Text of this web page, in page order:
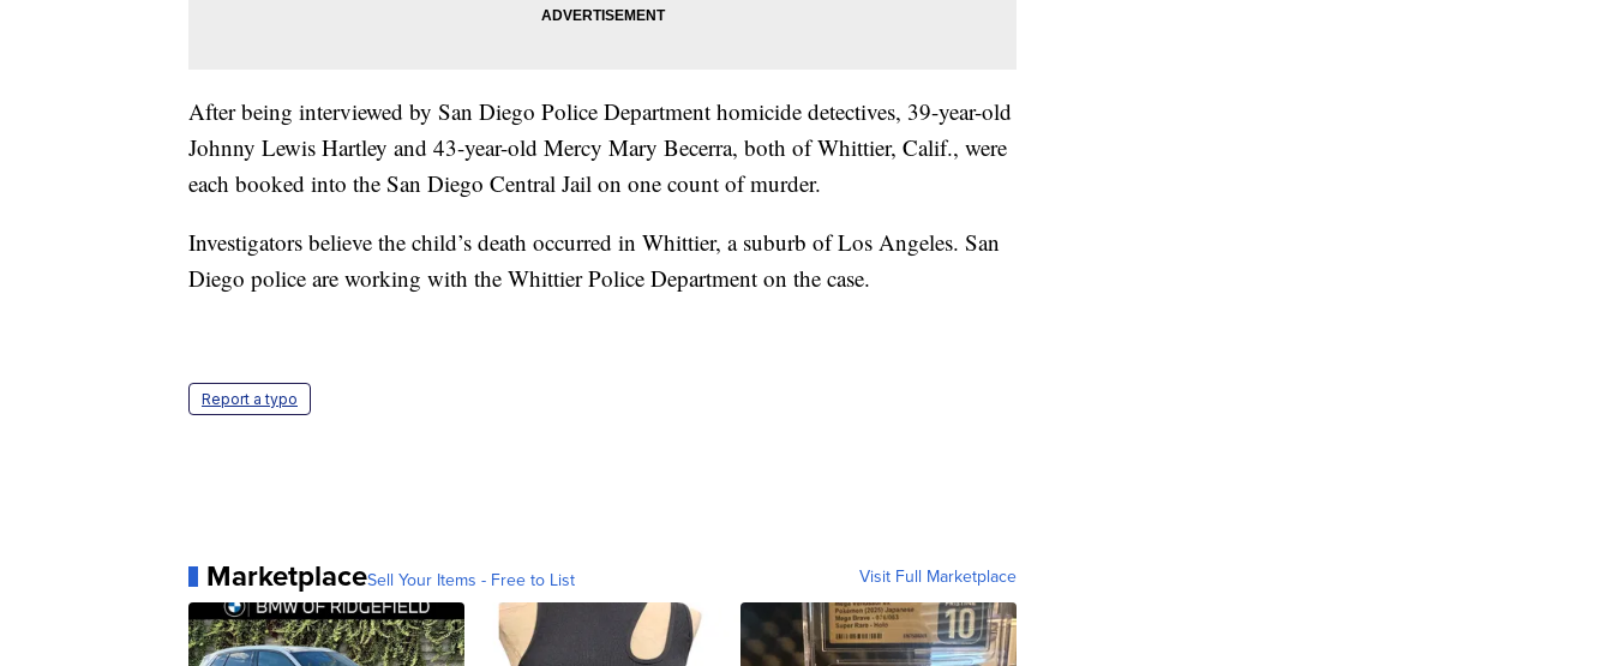
After being interviewed by San Diego Police Department homicide detectives, 39-year-old
Johnny Lewis Hartley and 43-year-old Mercy Mary Becerra, both of Whittier, Calif., were
each booked into the San Diego Central Jail on one count of murder.
Investigators believe the child’s death occurred in Whittier, a suburb of Los Angeles. San
Diego police are working with the Whittier Police Department on the case.
Report a typo
MarketplaceSell Your Items - Free to List Visit Full Marketplace